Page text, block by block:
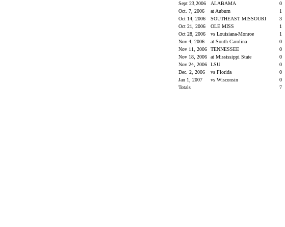
Sept 23,2006
ALABAMA 0
Oct. 7, 2006
at Auburn 1
Oct 14, 2006
SOUTHEAST MISSOURI 3
Oct 21, 2006
OLE MISS 1
Oct 28, 2006
vs Louisiana-Monroe 1
Nov 4, 2006
at South Carolina 0
Nov 11, 2006
TENNESSEE 0
Nov 18, 2006
at Mississippi State 0
Nov 24, 2006
LSU 0
Dec. 2, 2006
vs Florida 0
Jan 1, 2007
vs Wisconsin 0
Totals
7